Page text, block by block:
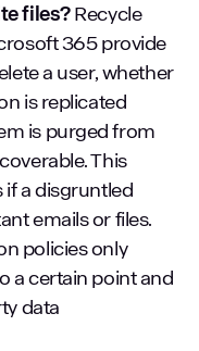
files?Recycle
365 provide
a user, whether
is replicated
is purged from
This
a disgruntled
emails or files.
policies only
a certain point and
data